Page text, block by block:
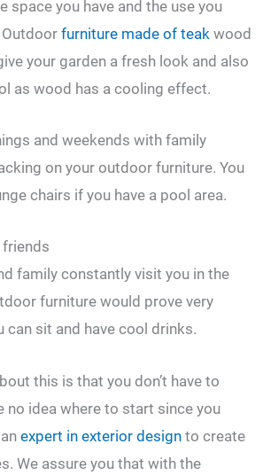
space you have and the use you
furniture made of teak wood
your garden a fresh look and also
as wood has a cooling effect.
and weekends with family
on your outdoor furniture. You
chairs if you have a pool area.
family constantly visit you in the
furniture would prove very
can sit and have cool drinks.
this is that you don’t have to
no idea where to start since you
expert in exterior design to create
We assure you that with the